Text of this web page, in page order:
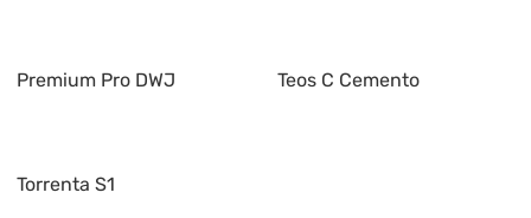
Premium Pro DWJ Teos C Cemento
Torrenta S1